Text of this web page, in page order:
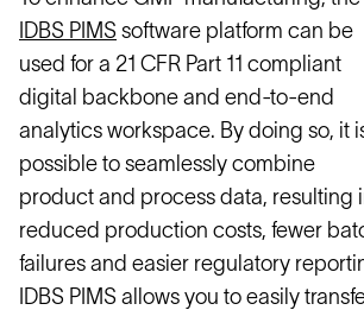
IDBS PIMS software platform can be
used for a 21 CFR Part 11 compliant
digital backbone and end-to-end
analytics workspace. By doing so, it
possible to seamlessly combine
product and process data, resulting
reduced production costs, fewer
failures and easier regulatory
IDBS PIMS allows you to easily